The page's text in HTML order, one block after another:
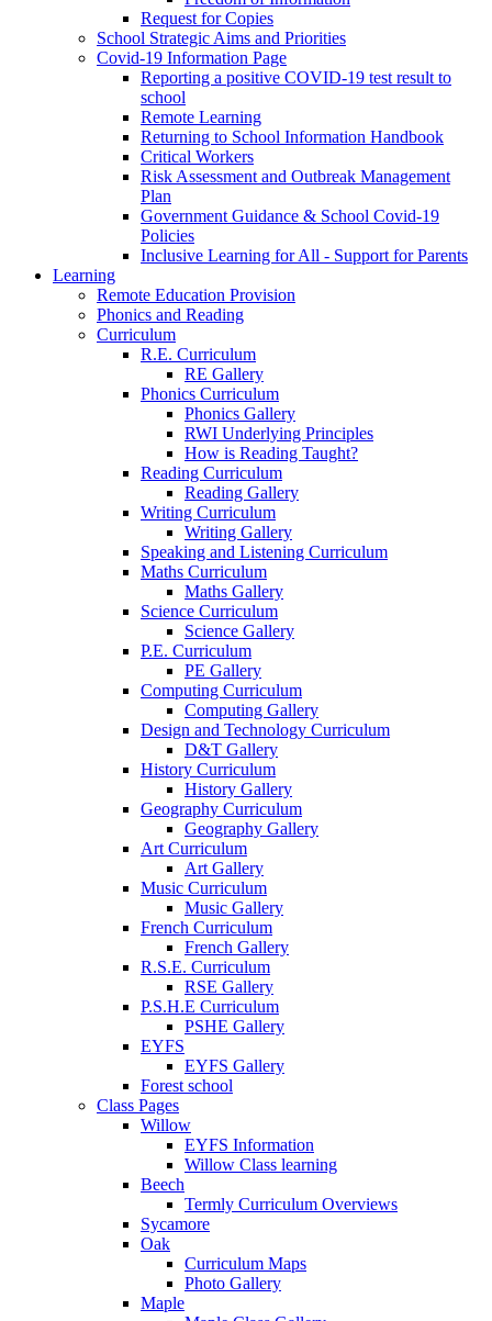
Request for Copies
School Strategic Aims and Priorities
Covid-19 Information Page
Reporting a positive COVID-19 test result to
school
Remote Learning
Returning to School Information Handbook
Critical Workers
Risk Assessment and Outbreak Management
Plan
Government Guidance & School Covid-19
Policies
Inclusive Learning for All - Support for Parents
Learning
Remote Education Provision
Phonics and Reading
Curriculum
R.E. Curriculum
RE Gallery
Phonics Curriculum
Phonics Gallery
RWI Underlying Principles
How is Reading Taught?
Reading Curriculum
Reading Gallery
Writing Curriculum
Writing Gallery
Speaking and Listening Curriculum
Maths Curriculum
Maths Gallery
Science Curriculum
Science Gallery
P.E. Curriculum
PE Gallery
Computing Curriculum
Computing Gallery
Design and Technology Curriculum
D&T Gallery
History Curriculum
History Gallery
Geography Curriculum
Geography Gallery
Art Curriculum
Art Gallery
Music Curriculum
Music Gallery
French Curriculum
French Gallery
R.S.E. Curriculum
RSE Gallery
P.S.H.E Curriculum
PSHE Gallery
EYFS
EYFS Gallery
Forest school
Class Pages
Willow
EYFS Information
Willow Class learning
Beech
Termly Curriculum Overviews
Sycamore
Oak
Curriculum Maps
Photo Gallery
Maple